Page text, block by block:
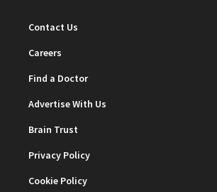
Contact Us
Careers
Find a Doctor
Advertise With Us
Brain Trust
Privacy Policy
Cookie Policy